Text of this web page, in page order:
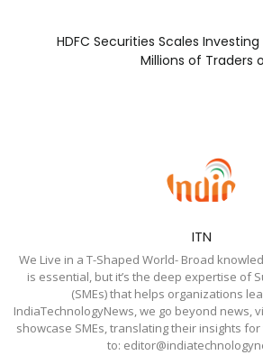
HDFC Securities Scales
Millions of Traders
ITN
We Live in a T-Shaped World- Broad
is essential, but it’s the deep expertise of
(SMEs) that helps organizations
IndiaTechnologyNews, we go beyond news,
showcase SMEs, translating their insights
to: